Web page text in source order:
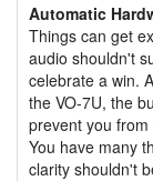
Automatic
Things can get
audio shouldn't
celebrate a win.
the VO-7U, the
prevent you
You have many
clarity shouldn't